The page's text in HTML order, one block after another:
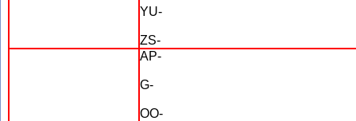
YU-
ZS-
AP-
G-
OO-